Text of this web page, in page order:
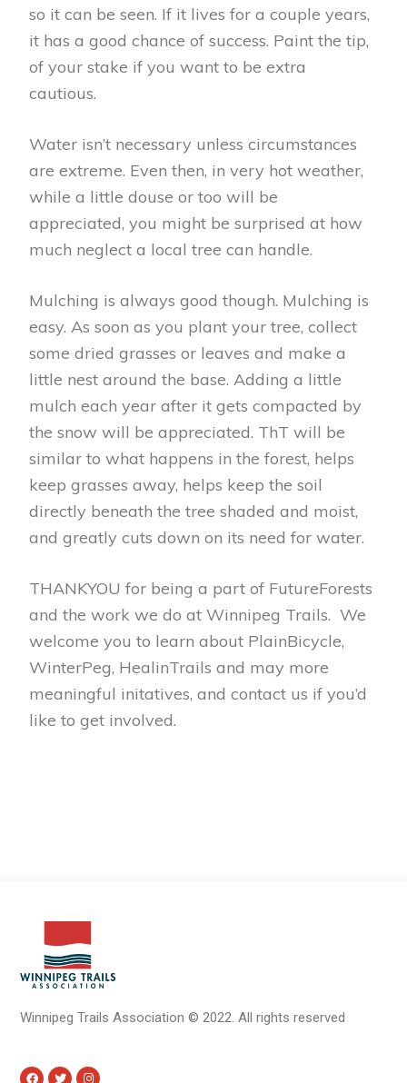
so it can be seen. If it lives for a couple years,
it has a good chance of success. Paint the tip,
of your stake if you want to be extra
cautious.
Water isn’t necessary unless circumstances
are extreme. Even then, in very hot weather,
while a little douse or too will be
appreciated, you might be surprised at how
much neglect a local tree can handle.
Mulching is always good though. Mulching is
easy. As soon as you plant your tree, collect
some dried grasses or leaves and make a
little nest around the base. Adding a little
mulch each year after it gets compacted by
the snow will be appreciated. ThT will be
similar to what happens in the forest, helps
keep grasses away, helps keep the soil
directly beneath the tree shaded and moist,
and greatly cuts down on its need for water.
THANKYOU for being a part of FutureForests
and the work we do at Winnipeg Trails. We
welcome you to learn about PlainBicycle,
WinterPeg, HealinTrails and may more
meaningful initatives, and contact us if you’d
like to get involved.
Winnipeg Trails Association© 2022.All rights reserved